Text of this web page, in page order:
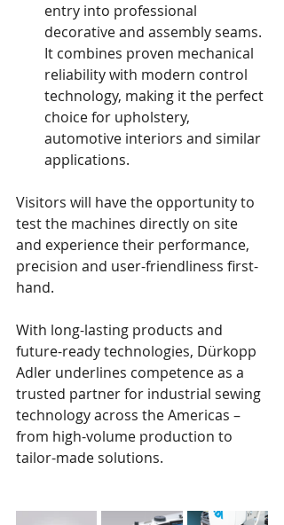
entry into professional
decorative and assembly seams.
It combines proven mechanical
reliability with modern control
technology, making it the perfect
choice for upholstery,
automotive interiors and similar
applications.
Visitors will have the opportunity to
test the machines directly on site
and experience their performance,
precision and user-friendliness first-
hand.
With long-lasting products and
future-ready technologies, Dürkopp
Adler underlines competence as a
trusted partner for industrial sewing
technology across the Americas –
from high-volume production to
tailor-made solutions.